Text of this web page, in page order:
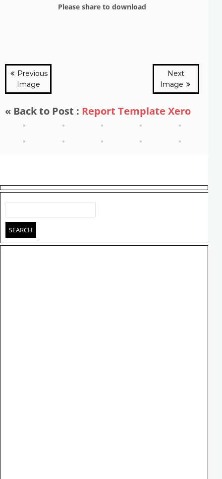
Please share to download
Previous
Image
Next
Image
« Back to Post : Report Template Xero